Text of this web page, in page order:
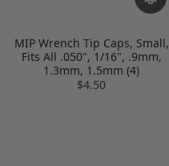
MIP Wrench Tip Caps, Small,
Fits All .050", 1/16", .9mm,
1.3mm, 1.5mm (4)
$4.50